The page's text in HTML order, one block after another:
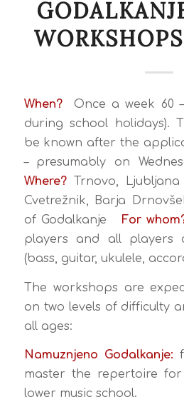
When? Once a week 60
during school holidays).
be known after the
– presumably on
Where?
Trnovo,
Cvetrežnik, Barja
of Godalkanje For
players and all players
(bass, guitar, ukulele,
The workshops are
on two levels of difficulty
all ages:
Namuznjeno Godalkanje:
master the repertoire
lower music school.